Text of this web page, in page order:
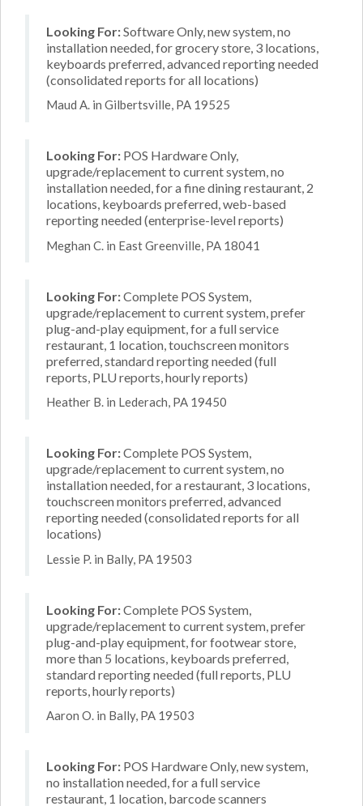
Looking For:Software Only, new system, no
installation needed, for grocery store, 3 locations,
keyboards preferred, advanced reporting needed
(consolidated reports for all locations)
Maud A. in Gilbertsville, PA 19525
Looking For: POS Hardware Only,
upgrade/replacement to current system, no
installation needed, for a fine dining restaurant, 2
locations, keyboards preferred, web-based
reporting needed (enterprise-level reports)
Meghan C. in East Greenville, PA 18041
Looking For:Complete POS System,
upgrade/replacement to current system, prefer
plug-and-play equipment, for a full service
restaurant, 1 location, touchscreen monitors
preferred, standard reporting needed (full
reports, PLU reports, hourly reports)
Heather B. in Lederach, PA 19450
Looking For:Complete POS System,
upgrade/replacement to current system, no
installation needed, for a restaurant, 3 locations,
touchscreen monitors preferred, advanced
reporting needed (consolidated reports for all
locations)
Lessie P. in Bally, PA 19503
Looking For:Complete POS System,
upgrade/replacement to current system, prefer
plug-and-play equipment, for footwear store,
more than 5 locations, keyboards preferred,
standard reporting needed (full reports, PLU
reports, hourly reports)
Aaron O. in Bally, PA 19503
Looking For: POS Hardware Only, new system,
no installation needed, for a full service
restaurant, 1 location, barcode scanners